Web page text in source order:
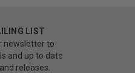
LIST
newsletter to
and up to date
releases.